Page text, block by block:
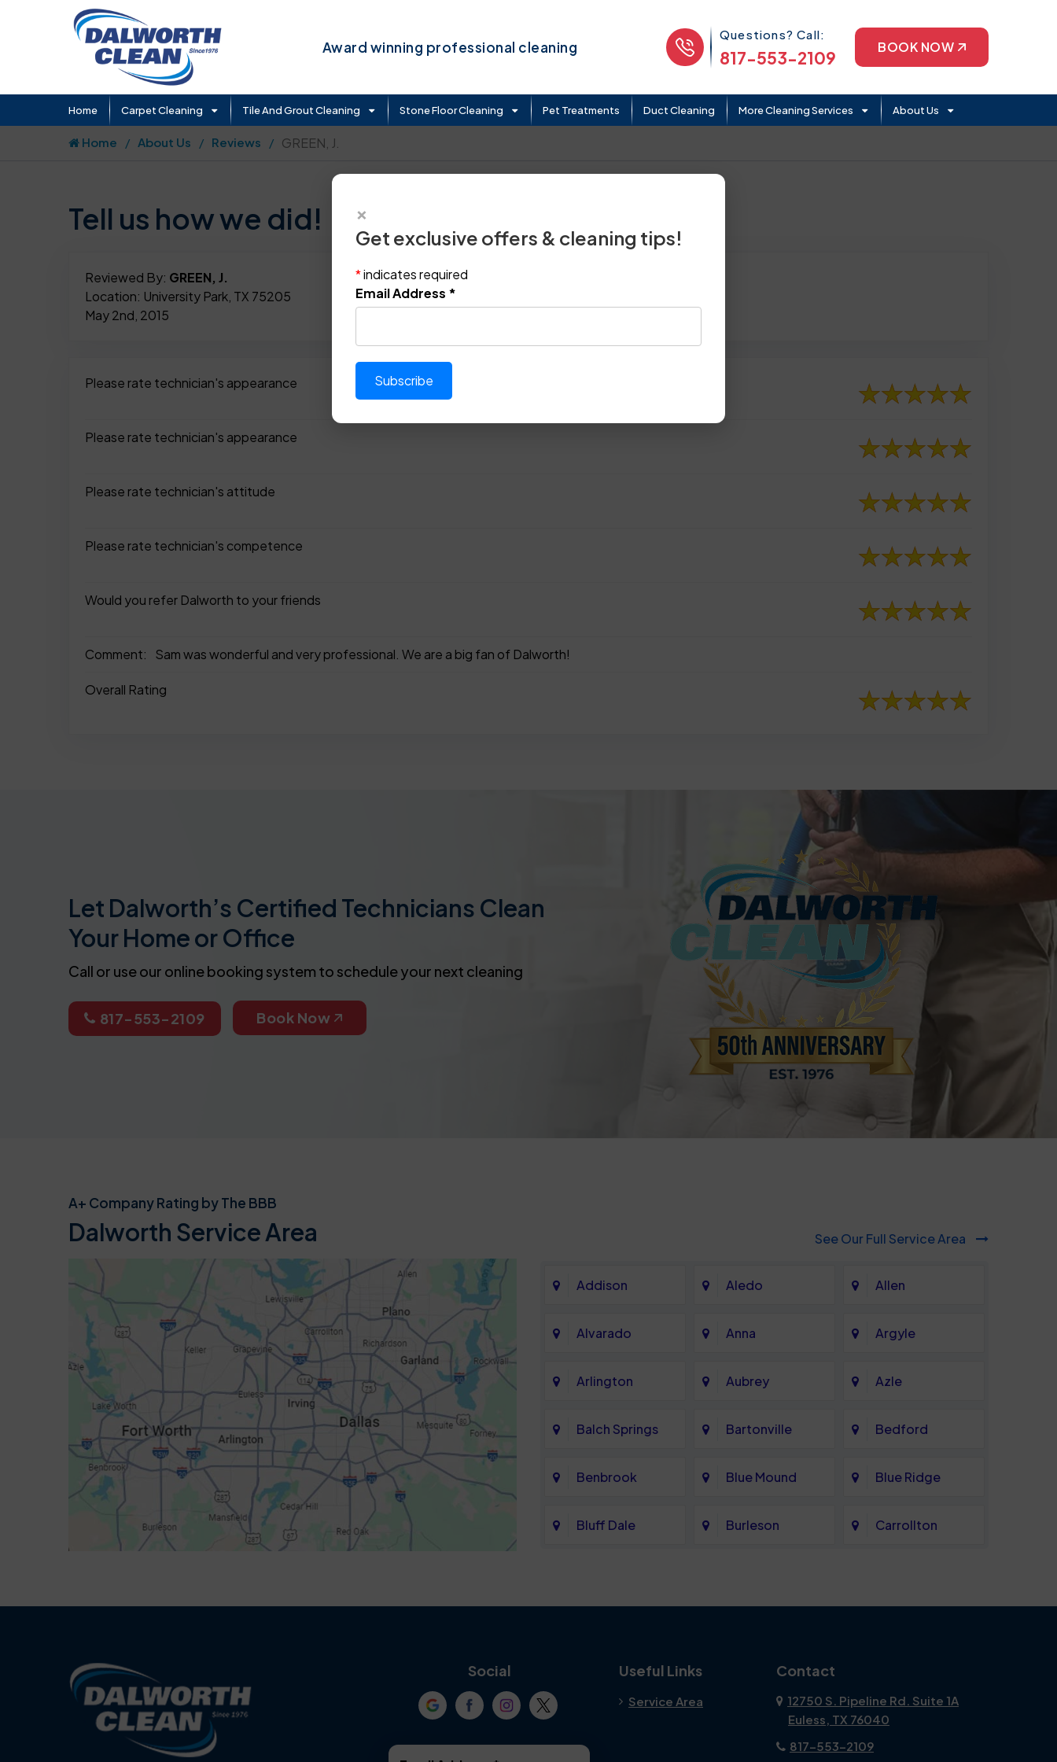
Award winning professional cleaning
Phone Icon
Questions? Call:
817-553-2109
BOOK NOW
Home Carpet Cleaning Tile And Grout Cleaning Stone Floor Cleaning Pet Treatments Duct Cleaning More Cleaning Services About Us
817-553-2109
Home About Us Reviews GREEN, J.
Tell us how we did!
Reviewed By: GREEN, J.
Location: University Park, TX 75205
May 2nd, 2015
Please rate technician's appearance
Please rate technician's appearance
Please rate technician's attitude
Please rate technician's competence
Would you refer Dalworth to your friends
Comment: Sam was wonderful and very professional. We are a big fan of Dalworth!
Overall Rating
Let Dalworth’s Certified Technicians Clean
Your Home or Office
Call or use our online booking system to schedule your next cleaning
817-553-2109 Book Now
A+ Company Rating by The BBB
Dalworth Service Area See Our Full Service Area
Addison Aledo Allen
Alvarado Anna Argyle
Arlington Aubrey Azle
Balch Springs Bartonville Bedford
Benbrook Blue Mound Blue Ridge
Bluff Dale Burleson Carrollton
Crowley
Social Useful Links
Service Area
Contact
12750 S. Pipeline Rd. Suite 1A
Euless, TX 76040
817-553-2109
×
Get exclusive offers & cleaning tips!
*indicates required
Email Address *